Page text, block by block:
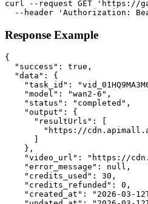
curl --request GET 'https://
--header 'Authorization:
Response Example
{
  "success": true,
  "data": {
"task_id":
    "model": "wan2-6",
    "status": "completed",
    "output": {
      "resultUrls": [
"https://
    },
"video_url": "https://
    "error_message": null,
    "credits_used": 30,
    "credits_refunded": 0,
"created_at": "2026-03-